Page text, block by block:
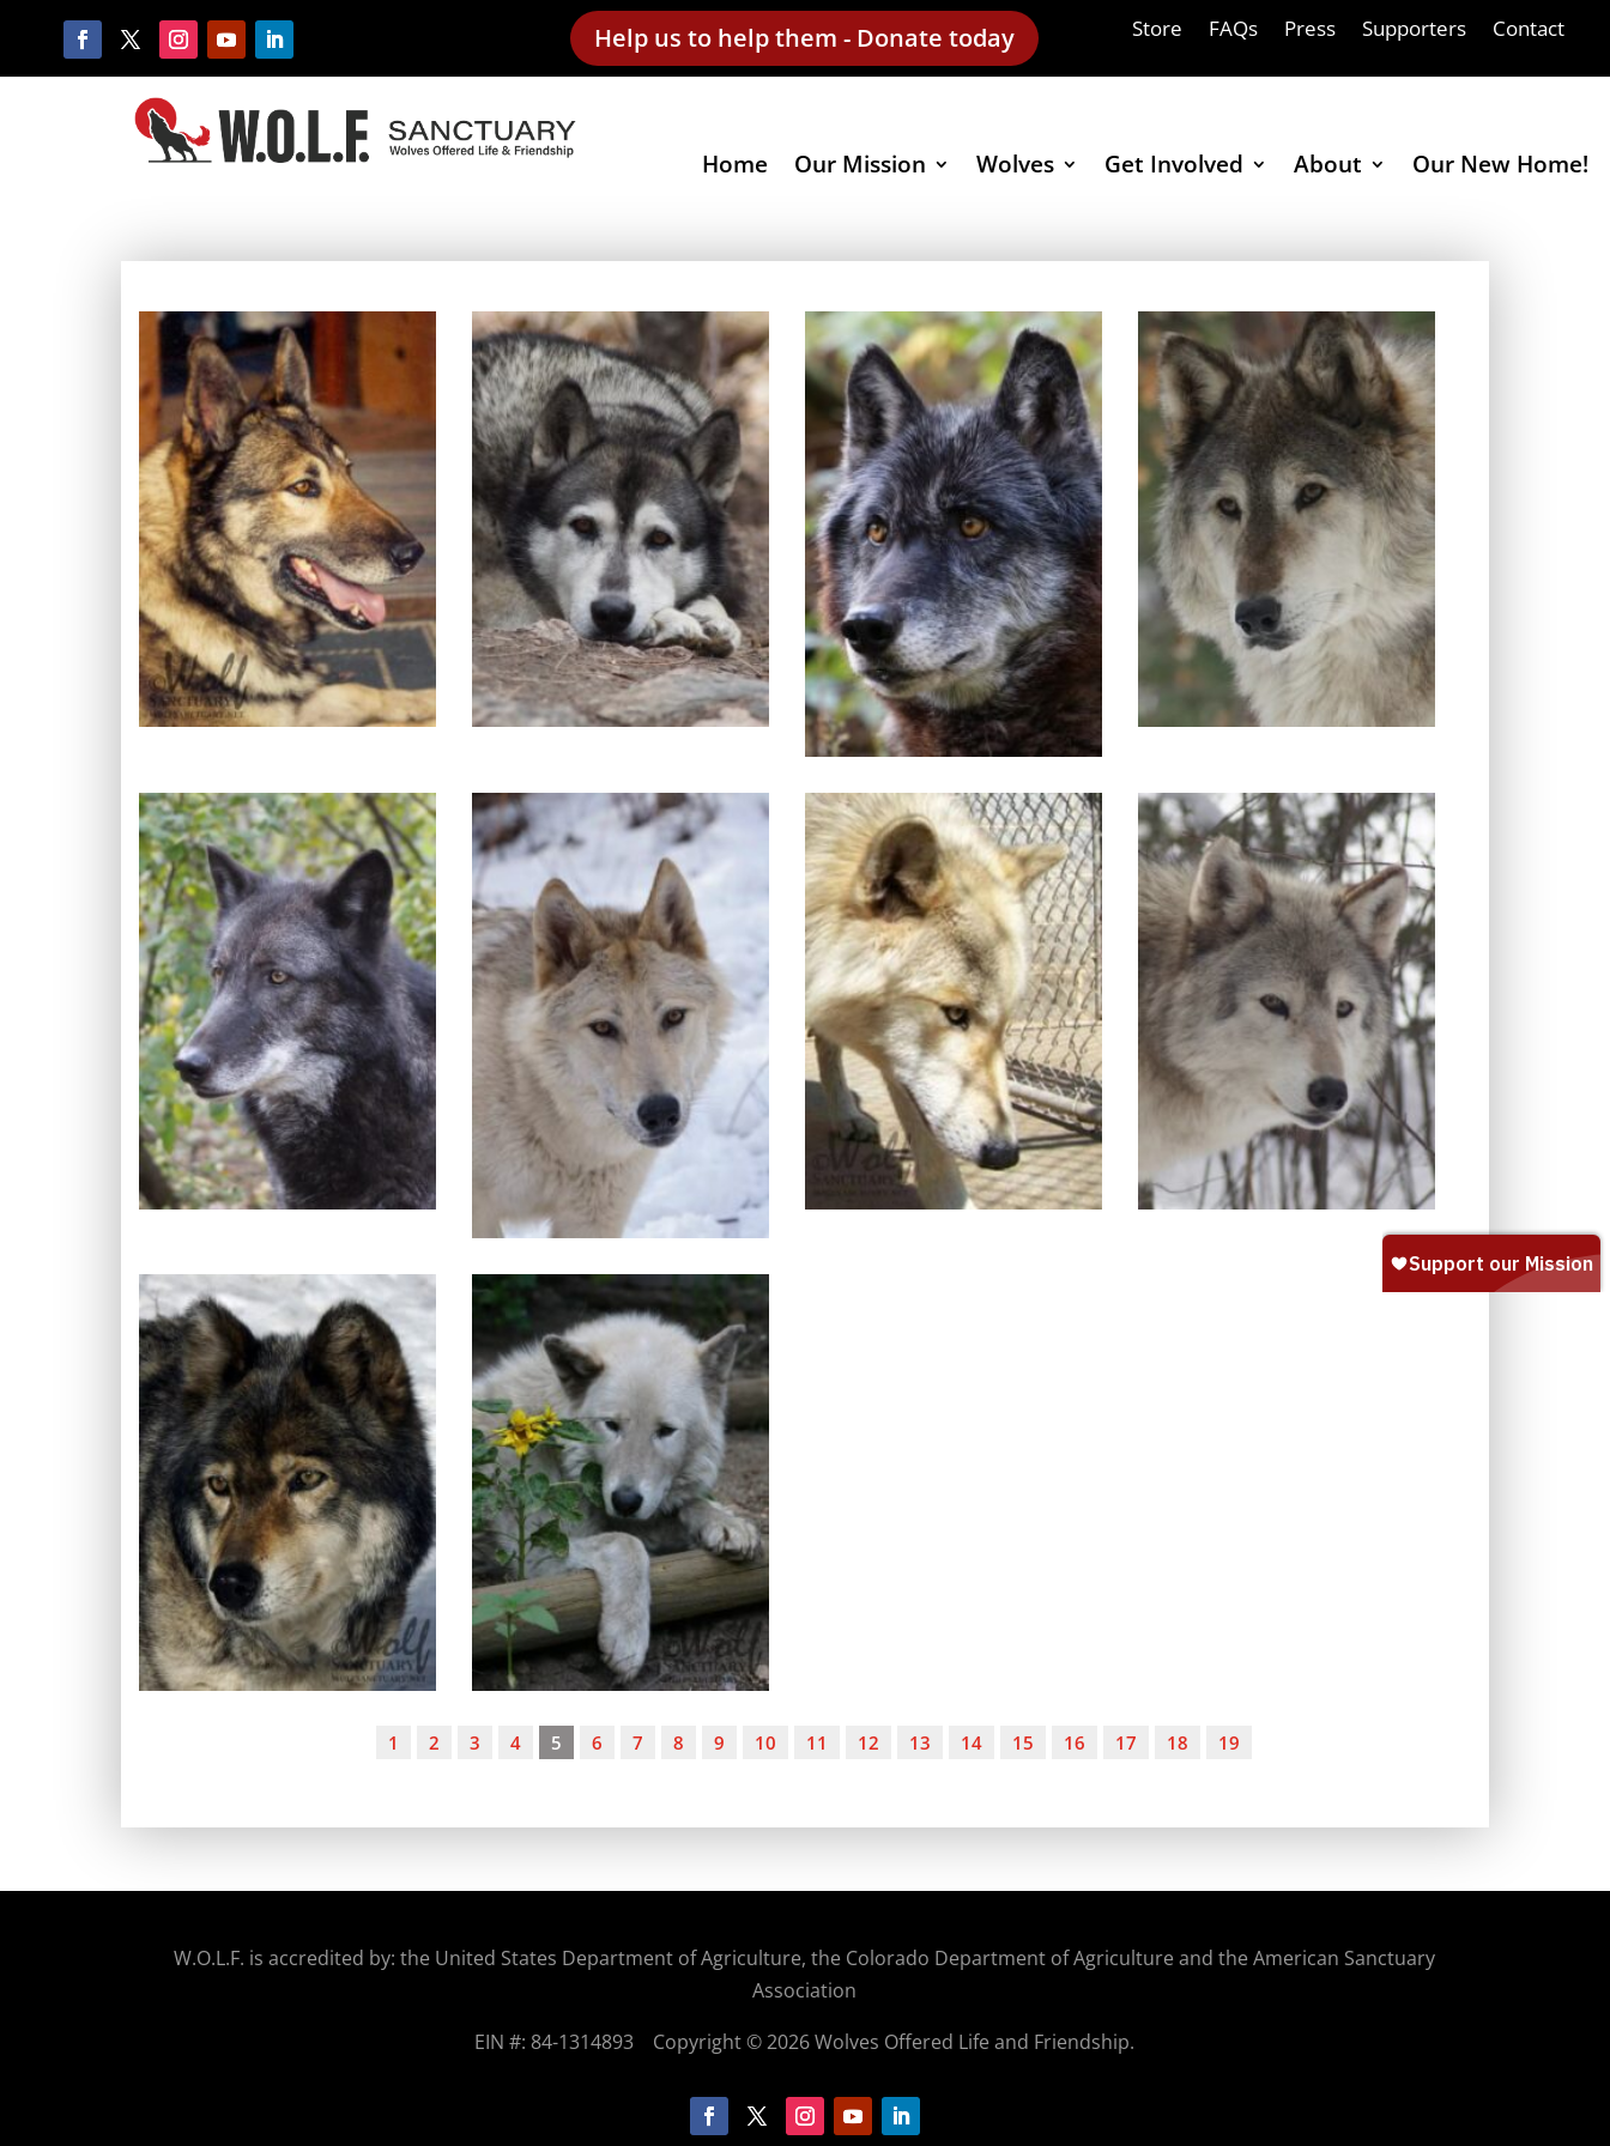
Help us to help them - Donate today Store FAQs Press Supporters Contact
Home Our Mission Wolves Get Involved About Our New Home!
1 2 3 4 5 6 7 8 9 10 11 12 13 14 15 16 17 18 19
W.O.L.F. is accredited by: the United States Department of Agriculture, the Colorado Department of Agriculture and the American Sanctuary
Association
EIN #: 84-1314893 Copyright © 2026 Wolves Offered Life and Friendship.